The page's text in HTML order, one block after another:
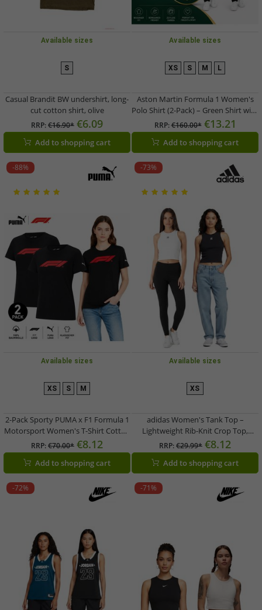
Available sizes
S
Casual Brandit BW undershirt, long-
cut cotton shirt, olive
RRP:€16.90* €6.09
Add to shopping cart
Available sizes
XS S M L
Aston Martin Formula 1 Women's
Polo Shirt (2-Pack) – Green Shirt with
Team Logo on Chest and Sponsor
Logos on Sleeves (701229256 001)
RRP:€160.00* €13.21
Add to shopping cart
-88%
Available sizes
XS S M
2-Pack Sporty PUMA x F1 Formula 1
Motorsport Women's T-Shirt Cotton
Shirt F1 Classic 701229125 001 Black
RRP:€70.00* €8.12
Add to shopping cart
-73%
Available sizes
XS
adidas Women's Tank Top –
Lightweight Rib-Knit Crop Top,
Cotton Fitness Shirt in Black or
White
RRP:€29.99* €8.12
Add to shopping cart
-72% -71%